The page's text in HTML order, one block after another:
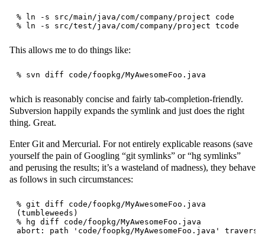
% ln -s src/main/java/com/company/project code
This allows me to do things like:
which is reasonably concise and fairly tab-completion-friendly.
Subversion happily expands the symlink and just does the right
thing. Great.
Enter Git and Mercurial. For not entirely explicable reasons (save
yourself the pain of Googling “git symlinks” or “hg symlinks”
and perusing the results; it’s a wasteland of madness), they behave
as follows in such circumstances:
% git diff code/foopkg/MyAwesomeFoo.java
(tumbleweeds)
% hg diff code/foopkg/MyAwesomeFoo.java